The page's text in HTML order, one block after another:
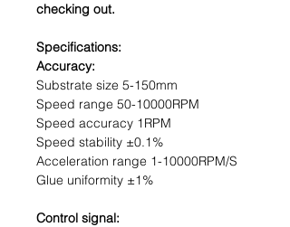
checking out.
Specifications:
Accuracy:
Substrate size 5-150mm
Speed range 50-10000RPM
Speed accuracy 1RPM
Speed stability ±0.1%
Acceleration range 1-10000RPM/S
Glue uniformity ±1%
Control signal: